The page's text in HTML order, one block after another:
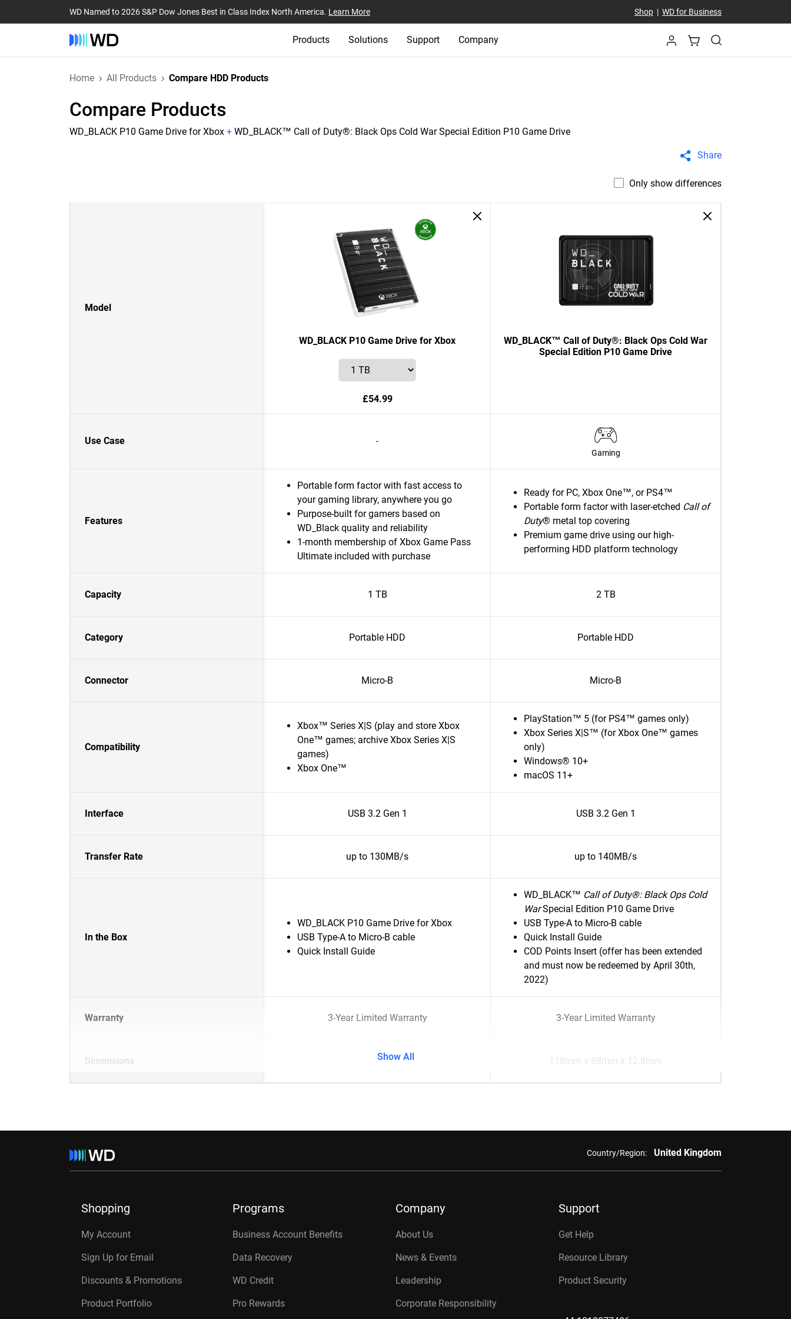
WD Named to 2026 S&P Dow Jones Best in Class Index North America. Learn More Shop| WD for Business
Products Solutions Support Company
Home All Products Compare HDD Products
Compare Products
WD_BLACK P10 Game Drive for Xbox + WD_BLACK™ Call of Duty®: Black Ops Cold War Special Edition P10 Game Drive
Share
Only show differences
Model
WD_BLACK P10 Game Drive for Xbox
£54.99
WD_BLACK™ Call of Duty®: Black Ops Cold War
Special Edition P10 Game Drive
Use Case
-
Gaming
Features
Portable form factor with fast access to
your gaming library, anywhere you go
Purpose-built for gamers based on
WD_Black quality and reliability
1-month membership of Xbox Game Pass
Ultimate included with purchase
Ready for PC, Xbox One™, or PS4™
Portable form factor with laser-etched Call of
Duty® metal top covering
Premium game drive using our high-
performing HDD platform technology
Capacity 1 TB 2 TB
Category Portable HDD Portable HDD
Connector Micro-B Micro-B
Compatibility
Xbox™ Series X|S (play and store Xbox
One™ games; archive Xbox Series X|S
games)
Xbox One™
PlayStation™ 5 (for PS4™ games only)
Xbox Series X|S™ (for Xbox One™ games
only)
Windows® 10+
macOS 11+
Interface USB 3.2 Gen 1 USB 3.2 Gen 1
Transfer Rate up to 130MB/s up to 140MB/s
In the Box
WD_BLACK P10 Game Drive for Xbox
USB Type-A to Micro-B cable
Quick Install Guide
WD_BLACK™ Call of Duty®: Black Ops Cold
WarSpecial Edition P10 Game Drive
USB Type-A to Micro-B cable
Quick Install Guide
COD Points Insert (offer has been extended
and must now be redeemed by April 30th,
2022)
Warranty 3-Year Limited Warranty 3-Year Limited Warranty
Dimensions - 118mm x 88mm x 12.8mm
Show All
Country/Region: United Kingdom
Shopping
My Account
Sign Up for Email
Discounts & Promotions
Product Portfolio
Programs
Business Account Benefits
Data Recovery
WD Credit
Pro Rewards
Company
About Us
News & Events
Leadership
Corporate Responsibility
Support
Get Help
Resource Library
Product Security